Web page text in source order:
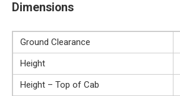
Dimensions
Ground Clearance
Height
Height – Top of Cab